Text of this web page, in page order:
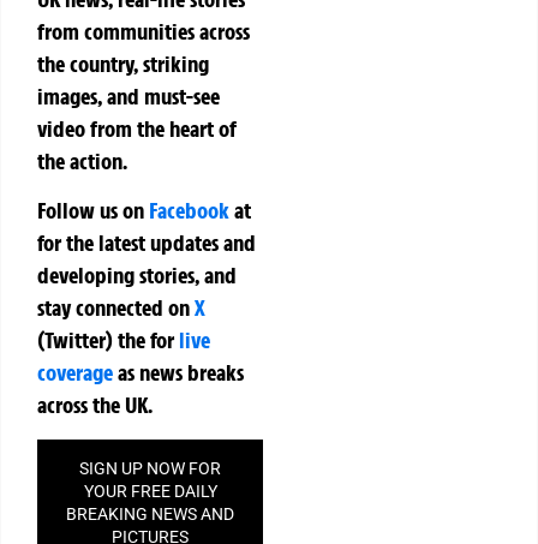
from communities across
the country, striking
images, and must-see
video from the heart of
the action.
Follow us on Facebookat
for the latest updates and
developing stories, and
stay connected onX
(Twitter)theforlive
coverageas news breaks
across the UK.
SIGN UP NOW FOR
YOUR FREE DAILY
BREAKING NEWS AND
PICTURES